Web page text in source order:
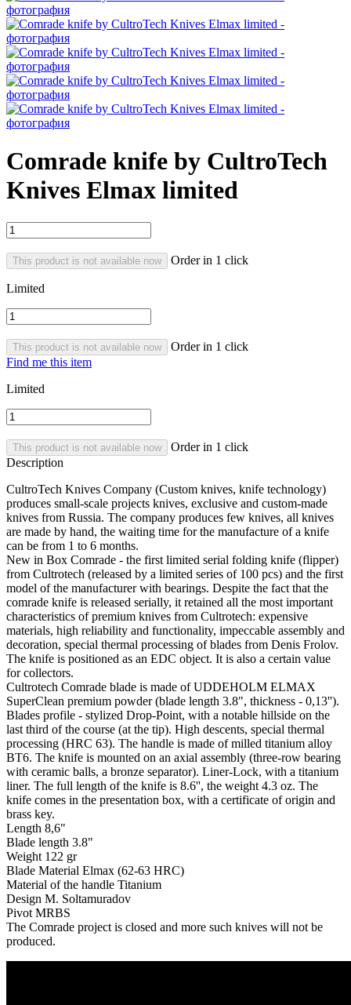
Comrade knife by CultroTech
Knives Elmax limited
This product is not available now Order in 1 click
Limited
This product is not available now
Order in 1 click
Find me this item
Limited
This product is not available now
Order in 1 click
Description
CultroTech Knives Company (Custom knives, knife technology)
produces small-scale projects knives, exclusive and custom-made
knives from Russia. The company produces few knives, all knives
are made by hand, the waiting time for the manufacture of a knife
can be from 1 to 6 months.
New in Box Comrade - the first limited serial folding knife (flipper)
from Cultrotech (released by a limited series of 100 pcs) and the first
model of the manufacturer with bearings. Despite the fact that the
comrade knife is released serially, it retained all the most important
characteristics of premium knives from Cultrotech: expensive
materials, high reliability and functionality, impeccable assembly and
decoration, special thermal processing of blades from Denis Frolov.
The knife is positioned as an EDC object. It is also a certain value
for collectors.
Cultrotech Comrade blade is made of UDDEHOLM ELMAX
SuperClean premium powder (blade length 3.8", thickness - 0,13'').
Blades profile - stylized Drop-Point, with a notable hillside on the
last third of the course (at the tip). High descents, special thermal
processing (HRC 63). The handle is made of milled titanium alloy
BT6. The knife is mounted on an axial assembly (three-row bearing
with ceramic balls, a bronze separator). Liner-Lock, with a titanium
liner. The full length of the knife is 8.6'', the weight 4.3 oz. The
knife comes in the presentation box, with a certificate of origin and
brass key.
Length 8,6"
Blade length 3.8"
Weight 122 gr
Blade Material Elmax (62-63 HRC)
Material of the handle Titanium
Design M. Soltamuradov
Pivot MRBS
The Comrade project is closed and more such knives will not be
produced.